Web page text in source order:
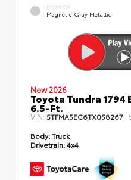
EXTERIOR
Magnetic Gray Metallic
New 2026
Toyota Tundra
6.5-Ft.
VIN: 5TFMA5EC6TX058267
Body:Truck
Drivetrain:4x4